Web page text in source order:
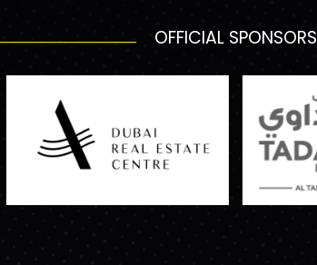
OFFICIAL SPONSORS